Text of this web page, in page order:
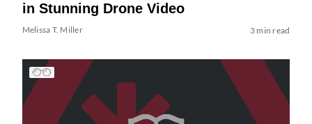
in Stunning Drone Video
Melissa T. Miller 3 min read